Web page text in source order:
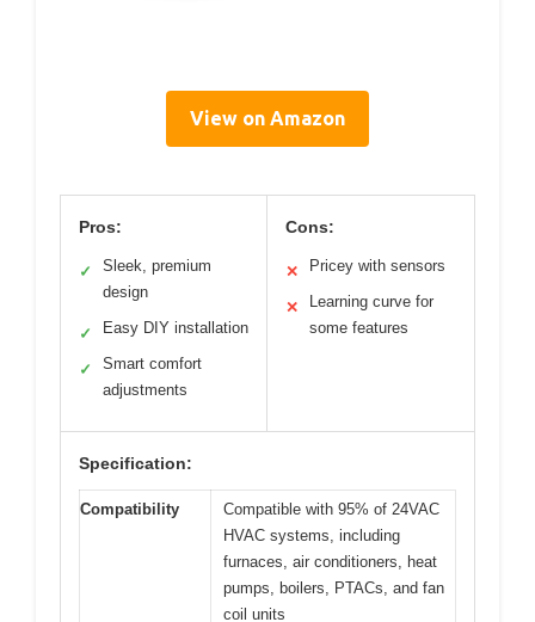
View on Amazon
Pros:
✓
Sleek, premium
design
✓ Easy DIY installation
✓
Smart comfort
adjustments
Cons:
✕ Pricey with sensors
✕
Learning curve for
some features
Specification:
Compatibility
Compatible with 95% of 24VAC
HVAC systems, including
furnaces, air conditioners, heat
pumps, boilers, PTACs, and fan
coil units